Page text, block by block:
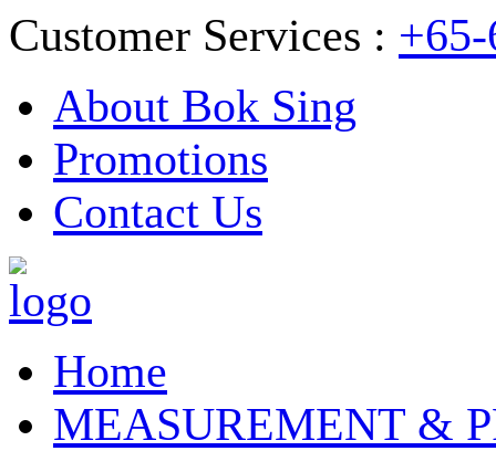
Customer Services :
About Bok Sing
Promotions
Contact Us
Home
MEASUREMENT &